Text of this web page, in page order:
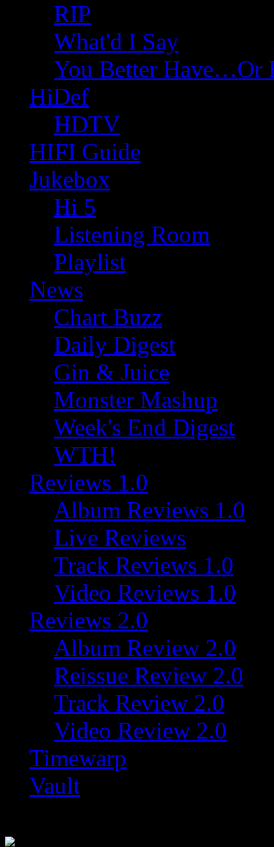
RIP
What'd I Say
You Better Have…Or
HiDef
HDTV
HIFI Guide
Jukebox
Hi 5
Listening Room
Playlist
News
Chart Buzz
Daily Digest
Gin & Juice
Monster Mashup
Week's End Digest
WTH!
Reviews 1.0
Album Reviews 1.0
Live Reviews
Track Reviews 1.0
Video Reviews 1.0
Reviews 2.0
Album Review 2.0
Reissue Review 2.0
Track Review 2.0
Video Review 2.0
Timewarp
Vault